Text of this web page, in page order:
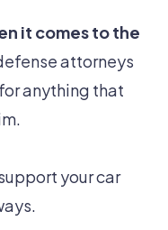
it comes to the
attorneys
anything that
your car